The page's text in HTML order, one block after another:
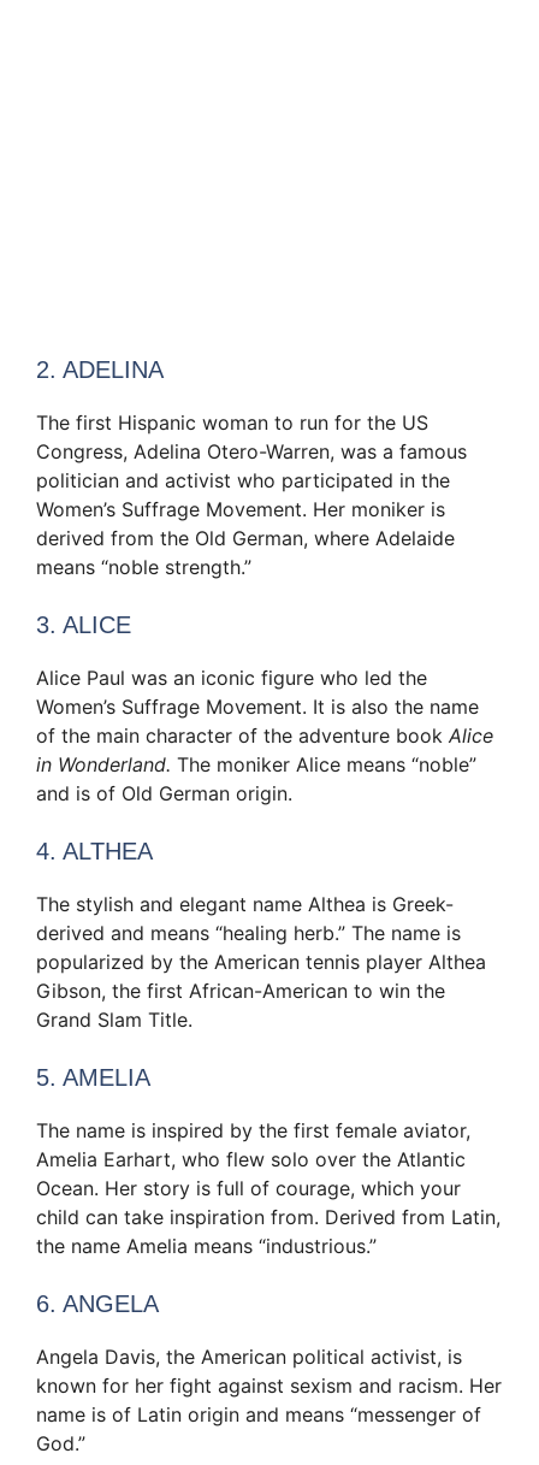
2. ADELINA
The first Hispanic woman to run for the US
Congress, Adelina Otero-Warren, was a famous
politician and activist who participated in the
Women’s Suffrage Movement. Her moniker is
derived from the Old German, where Adelaide
means “noble strength.”
3. ALICE
Alice Paul was an iconic figure who led the
Women’s Suffrage Movement. It is also the name
of the main character of the adventure book Alice
in Wonderland. The moniker Alice means “noble”
and is of Old German origin.
4. ALTHEA
The stylish and elegant name Althea is Greek-
derived and means “healing herb.” The name is
popularized by the American tennis player Althea
Gibson, the first African-American to win the
Grand Slam Title.
5. AMELIA
The name is inspired by the first female aviator,
Amelia Earhart, who flew solo over the Atlantic
Ocean. Her story is full of courage, which your
child can take inspiration from. Derived from Latin,
the name Amelia means “industrious.”
6. ANGELA
Angela Davis, the American political activist, is
known for her fight against sexism and racism. Her
name is of Latin origin and means “messenger of
God.”